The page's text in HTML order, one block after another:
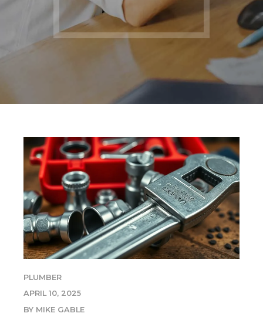
PLUMBER
APRIL 10, 2025
BY MIKE GABLE